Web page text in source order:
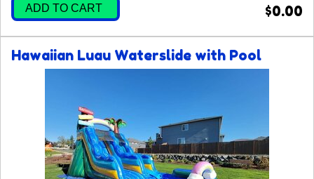
ADD TO CART $0.00
Hawaiian Luau Waterslide with Pool